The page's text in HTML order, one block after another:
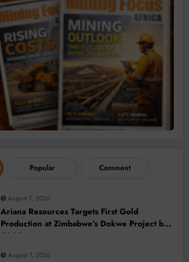
Popular Comment
August 7, 2026
Ariana Resources Targets First Gold
Production at Zimbabwe’s Dokwe Project by
2028
August 7, 2026